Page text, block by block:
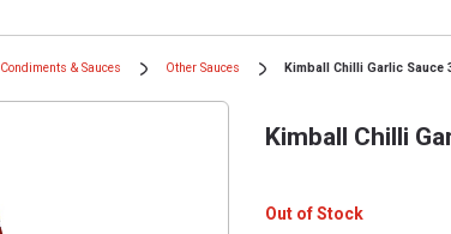
Condiments & Sauces Other Sauces Kimball Chilli Garlic Sauce
Kimball Chilli
Out of Stock